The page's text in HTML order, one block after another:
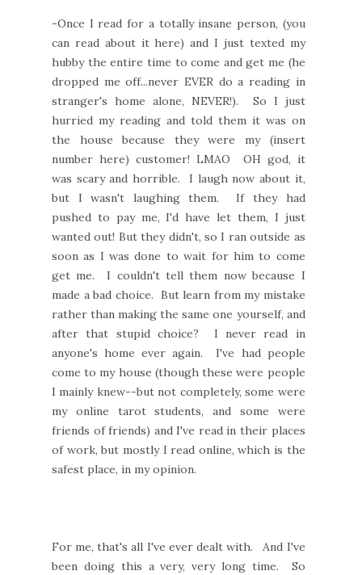
-Once I read for a totally insane person, (you
can read about it here) and I just texted my
hubby the entire time to come and get me (he
dropped me off...never EVER do a reading in
stranger's home alone, NEVER!). So I just
hurried my reading and told them it was on
the house because they were my (insert
number here) customer! LMAO OH god, it
was scary and horrible. I laugh now about it,
but I wasn't laughing them. If they had
pushed to pay me, I'd have let them, I just
wanted out! But they didn't, so I ran outside as
soon as I was done to wait for him to come
get me. I couldn't tell them now because I
made a bad choice. But learn from my mistake
rather than making the same one yourself, and
after that stupid choice? I never read in
anyone's home ever again. I've had people
come to my house (though these were people
I mainly knew--but not completely, some were
my online tarot students, and some were
friends of friends) and I've read in their places
of work, but mostly I read online, which is the
safest place, in my opinion.
For me, that's all I've ever dealt with. And I've
been doing this a very, very long time. So